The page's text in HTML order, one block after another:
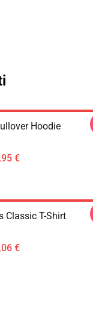
Hoodie
€
Classic T-Shirt
€